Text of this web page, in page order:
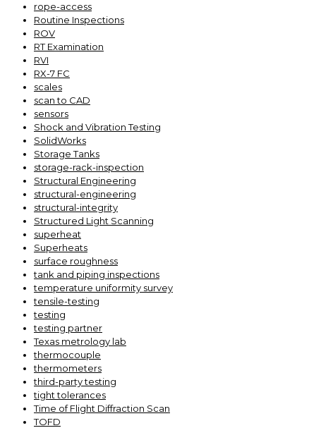
rope-access
Routine Inspections
ROV
RT Examination
RVI
RX-7 FC
scales
scan to CAD
sensors
Shock and Vibration Testing
SolidWorks
Storage Tanks
storage-rack-inspection
Structural Engineering
structural-engineering
structural-integrity
Structured Light Scanning
superheat
Superheats
surface roughness
tank and piping inspections
temperature uniformity survey
tensile-testing
testing
testing partner
Texas metrology lab
thermocouple
thermometers
third-party testing
tight tolerances
Time of Flight Diffraction Scan
TOFD